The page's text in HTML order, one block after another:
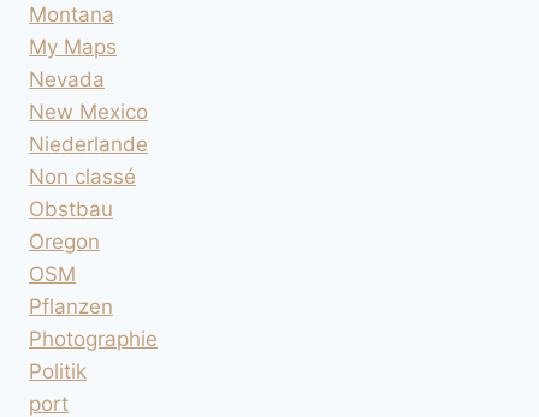
Montana
My Maps
Nevada
New Mexico
Niederlande
Non classé
Obstbau
Oregon
OSM
Pflanzen
Photographie
Politik
port